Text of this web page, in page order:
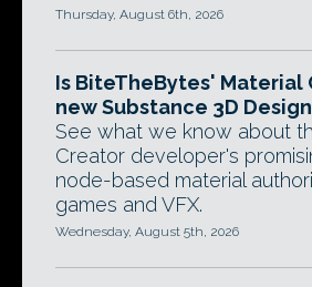
Thursday, August 6th, 2026
Is BiteTheBytes' Material
new Substance 3D
See what we know about
Creator developer's
node-based material
games and VFX.
Wednesday, August 5th, 2026